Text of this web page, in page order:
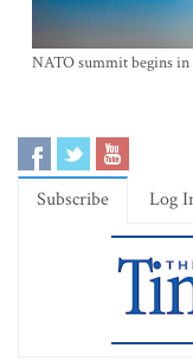
NATO summit begins
Subscribe Log